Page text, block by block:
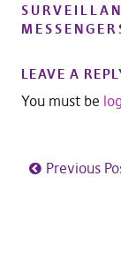
LEAVE A
You must be
Previous